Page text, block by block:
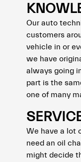
Our auto
customers
vehicle in or
we have
always going
part is the
one of many
We have a lot
need an oil
might decide